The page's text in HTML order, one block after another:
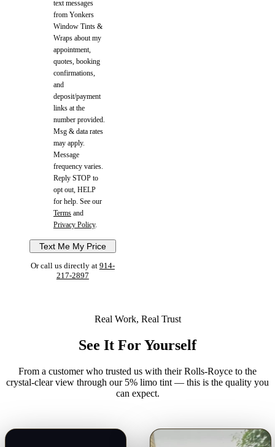
text messages
from Yonkers
Window Tints &
Wraps about my
appointment,
quotes, booking
confirmations,
and
deposit/payment
links at the
number provided.
Msg & data rates
may apply.
Message
frequency varies.
Reply STOP to
opt out, HELP
for help. See our
Terms and
Privacy Policy.
Text Me My Price
Or call us directly at 914-
217-2897
Real Work, Real Trust
See It For Yourself
From a customer who trusted us with their Rolls-Royce to the
crystal-clear view through our 5% limo tint — this is the quality you
can expect.